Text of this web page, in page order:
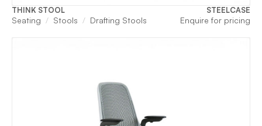
THINK STOOL STEELCASE
Seating Stools Drafting Stools Enquire for pricing